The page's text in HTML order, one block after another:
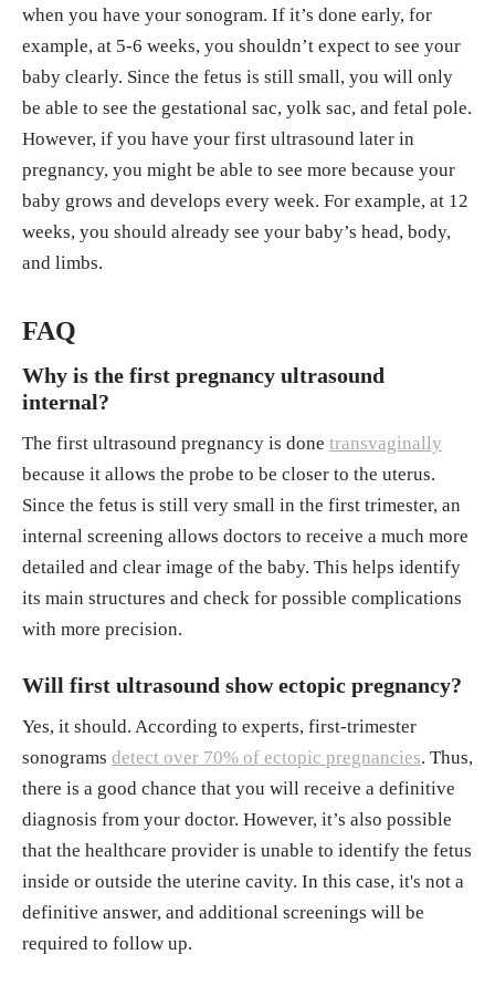
when you have your sonogram. If it’s done early, for
example, at 5-6 weeks, you shouldn’t expect to see your
baby clearly. Since the fetus is still small, you will only
be able to see the gestational sac, yolk sac, and fetal pole.
However, if you have your first ultrasound later in
pregnancy, you might be able to see more because your
baby grows and develops every week. For example, at 12
weeks, you should already see your baby’s head, body,
and limbs.
FAQ
Why is the first pregnancy ultrasound
internal?
The first ultrasound pregnancy is done transvaginally
because it allows the probe to be closer to the uterus.
Since the fetus is still very small in the first trimester, an
internal screening allows doctors to receive a much more
detailed and clear image of the baby. This helps identify
its main structures and check for possible complications
with more precision.
Will first ultrasound show ectopic pregnancy?
Yes, it should. According to experts, first-trimester
sonograms detect over 70% of ectopic pregnancies. Thus,
there is a good chance that you will receive a definitive
diagnosis from your doctor. However, it’s also possible
that the healthcare provider is unable to identify the fetus
inside or outside the uterine cavity. In this case, it's not a
definitive answer, and additional screenings will be
required to follow up.